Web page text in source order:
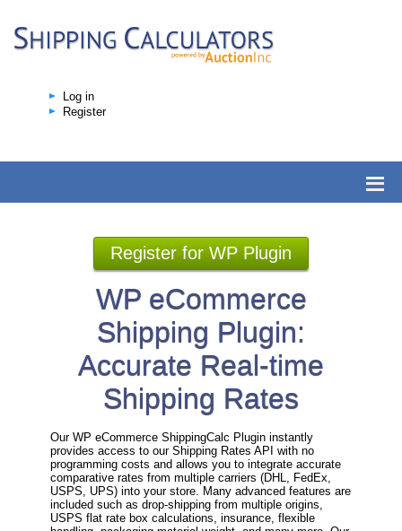
Log in
Register
Register for WP Plugin
WP eCommerce
Shipping Plugin:
Accurate Real-time
Shipping Rates
Our WP eCommerce ShippingCalc Plugin instantly
provides access to our Shipping Rates API with no
programming costs and allows you to integrate accurate
comparative rates from multiple carriers (DHL, FedEx,
USPS, UPS) into your store. Many advanced features are
included such as drop-shipping from multiple origins,
USPS flat rate box calculations, insurance, flexible